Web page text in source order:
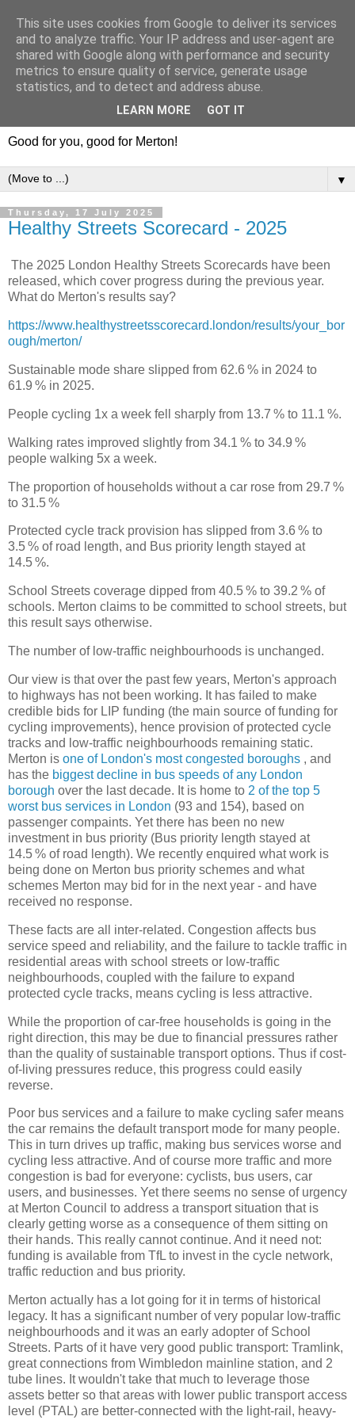
Good for you, good for Merton!
▼
Thursday, 17 July 2025
Healthy Streets Scorecard - 2025
The 2025 London Healthy Streets Scorecards have been
released, which cover progress during the previous year.
What do Merton's results say?
https://www.healthystreetsscorecard.london/results/your_bor
ough/merton/
Sustainable mode share slipped from 62.6 % in 2024 to
61.9 % in 2025.
People cycling 1x a week fell sharply from 13.7 % to 11.1 %.
Walking rates improved slightly from 34.1 % to 34.9 %
people walking 5x a week.
The proportion of households without a car rose from 29.7 %
to 31.5 %
Protected cycle track provision has slipped from 3.6 % to
3.5 % of road length, and Bus priority length stayed at
14.5 %.
School Streets coverage dipped from 40.5 % to 39.2 % of
schools. Merton claims to be committed to school streets, but
this result says otherwise.
The number of low-traffic neighbourhoods is unchanged.
Our view is that over the past few years, Merton's approach
to highways has not been working. It has failed to make
credible bids for LIP funding (the main source of funding for
cycling improvements), hence provision of protected cycle
tracks and low-traffic neighbourhoods remaining static.
Merton is one of London's most congested boroughs , and
has the biggest decline in bus speeds of any London
borough over the last decade. It is home to 2 of the top 5
worst bus services in London (93 and 154), based on
passenger compaints. Yet there has been no new
investment in bus priority (Bus priority length stayed at
14.5 % of road length). We recently enquired what work is
being done on Merton bus priority schemes and what
schemes Merton may bid for in the next year - and have
received no response.
These facts are all inter-related. Congestion affects bus
service speed and reliability, and the failure to tackle traffic in
residential areas with school streets or low-traffic
neighbourhoods, coupled with the failure to expand
protected cycle tracks, means cycling is less attractive.
While the proportion of car-free households is going in the
right direction, this may be due to financial pressures rather
than the quality of sustainable transport options. Thus if cost-
of-living pressures reduce, this progress could easily
reverse.
Poor bus services and a failure to make cycling safer means
the car remains the default transport mode for many people.
This in turn drives up traffic, making bus services worse and
cycling less attractive. And of course more traffic and more
congestion is bad for everyone: cyclists, bus users, car
users, and businesses. Yet there seems no sense of urgency
at Merton Council to address a transport situation that is
clearly getting worse as a consequence of them sitting on
their hands. This really cannot continue. And it need not:
funding is available from TfL to invest in the cycle network,
traffic reduction and bus priority.
Merton actually has a lot going for it in terms of historical
legacy. It has a significant number of very popular low-traffic
neighbourhoods and it was an early adopter of School
Streets. Parts of it have very good public transport: Tramlink,
great connections from Wimbledon mainline station, and 2
tube lines. It wouldn't take that much to leverage those
assets better so that areas with lower public transport access
level (PTAL) are better-connected with the light-rail, heavy-
This site uses cookies from Google to deliver its services
and to analyze traffic. Your IP address and user-agent are
shared with Google along with performance and security
metrics to ensure quality of service, generate usage
statistics, and to detect and address abuse.
LEARN MORE GOT IT